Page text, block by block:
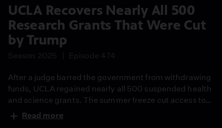
UCLA Recovers Nearly All 500
Research Grants That Were Cut
by Trump
Season 2025 Episode 474
After a judge barred the government from withdrawing
funds, UCLA regained nearly all 500 suspended health
and science grants. The summer freeze cut access to
more than $500 million amid antisemitism accusations
and a $1.2 billion settlement push. A coalition sued, and
Read more